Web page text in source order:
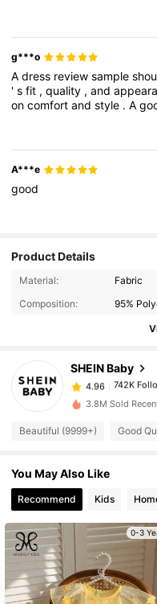
g***o
Adress reviewsample
'sfit ,quality ,and
oncomfortandstyle .A
experienceand
including thespecific
details( like height
other
A***e
good
Product Details
Material:
Fabric
Composition:
95%
SHEIN Baby
742K
742K
4.96
742K
n***9paid1 day
4.96 742K
4.96 742K
4.96 742K
3.8M Sold
Beautiful (9999+) Good
You May Also Like
Recommend Kids
0-3